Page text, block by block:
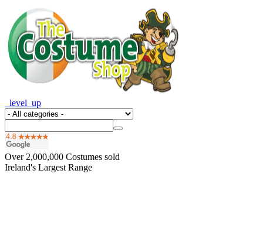
_level_up
Over 2,000,000 Costumes sold
Ireland's Largest Range